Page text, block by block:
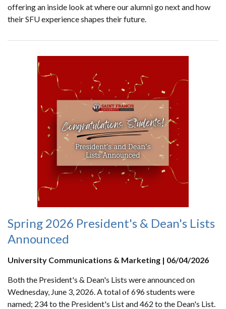
offering an inside look at where our alumni go next and how
their SFU experience shapes their future.
Spring 2026 President's & Dean's Lists
Announced
University Communications & Marketing | 06/04/2026
Both the President's & Dean's Lists were announced on
Wednesday, June 3, 2026. A total of 696 students were
named; 234 to the President's List and 462 to the Dean's List.